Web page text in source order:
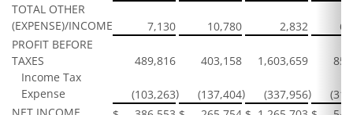
TOTAL OTHER
(EXPENSE)/INCOME
7,130 10,780 2,832
PROFIT BEFORE
TAXES
489,816 403,158 1,603,659
Income Tax
Expense
(103,263) (137,404) (337,956)
NET INCOME